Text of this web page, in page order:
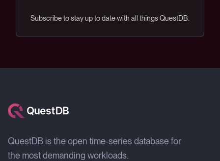
Subscribe to stay up to date with all things QuestDB.
QuestDB is the open time-series database for
the most demanding workloads.